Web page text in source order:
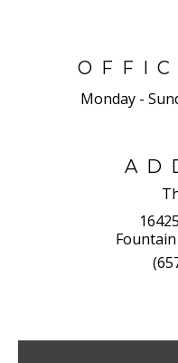
Monday -
Fountain